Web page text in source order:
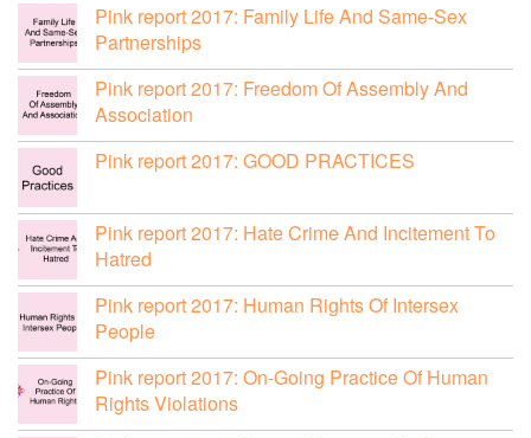
Pink report 2017: Family Life And Same-Sex
Partnerships
Pink report 2017: Freedom Of Assembly And
Association
Pink report 2017: GOOD PRACTICES
Pink report 2017: Hate Crime And Incitement To
Hatred
Pink report 2017: Human Rights Of Intersex
People
Pink report 2017: On-Going Practice Of Human
Rights Violations